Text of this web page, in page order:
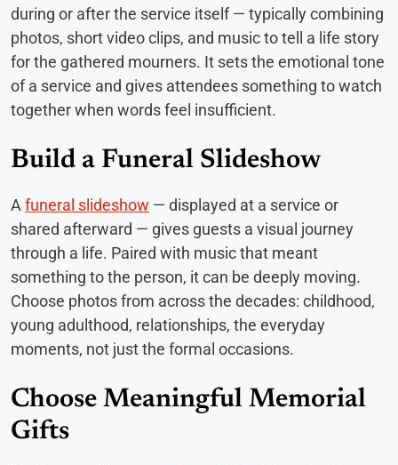
during or after the service itself — typically combining
photos, short video clips, and music to tell a life story
for the gathered mourners. It sets the emotional tone
of a service and gives attendees something to watch
together when words feel insufficient.
Build a Funeral Slideshow
A funeral slideshow — displayed at a service or
shared afterward — gives guests a visual journey
through a life. Paired with music that meant
something to the person, it can be deeply moving.
Choose photos from across the decades: childhood,
young adulthood, relationships, the everyday
moments, not just the formal occasions.
Choose Meaningful Memorial
Gifts